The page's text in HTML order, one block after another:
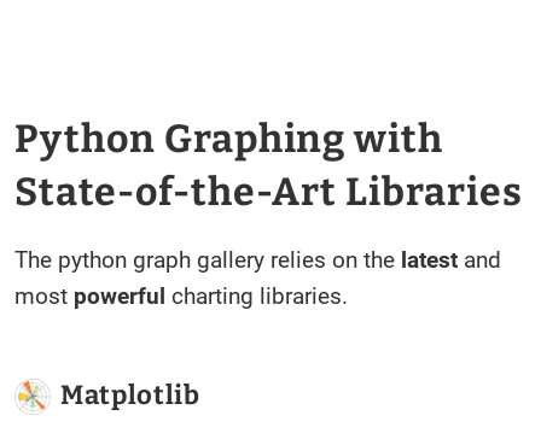
Python Graphing with
State-of-the-Art Libraries
The python graph gallery relies on the latest and
most powerful charting libraries.
Matplotlib